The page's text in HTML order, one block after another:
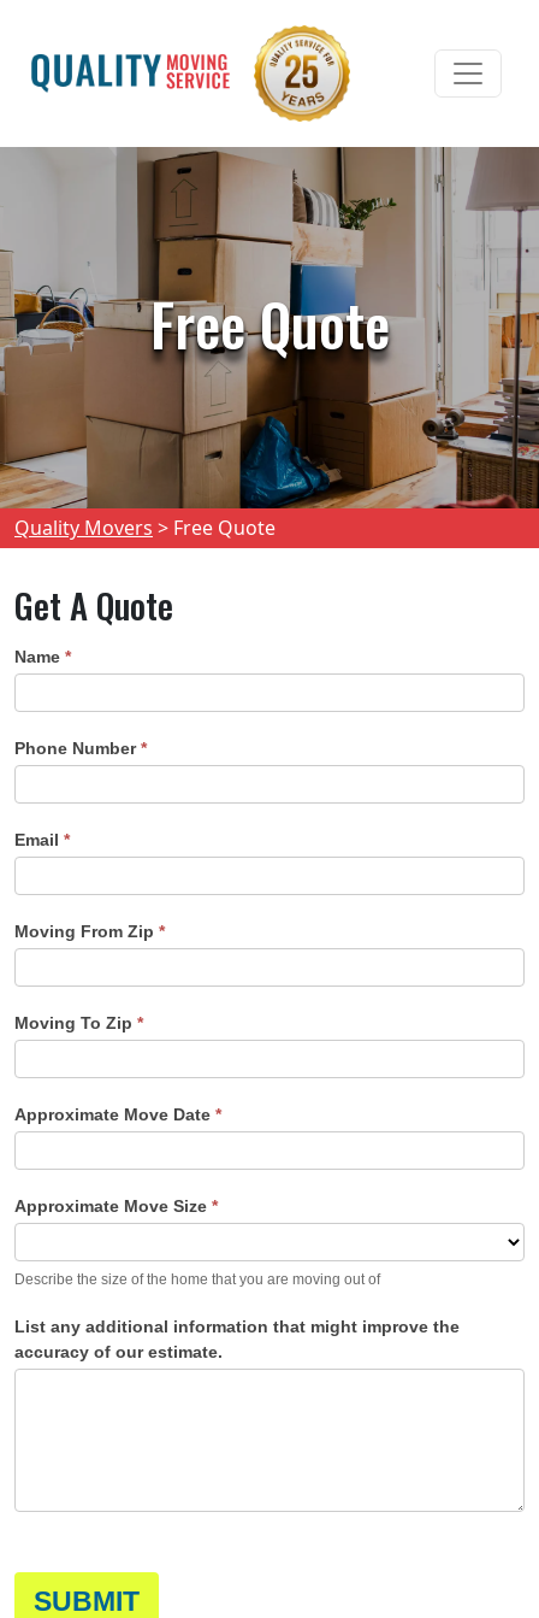
Free Quote
Quality Movers > Free Quote
Get A Quote
Quote
Form
Name *
Phone Number*
Email *
Moving From Zip *
Moving To Zip *
Approximate Move Date *
Approximate Move Size *
Describe the size of the home that you are moving out of
List any additional information that might improve the
accuracy of our estimate.
SUBMIT